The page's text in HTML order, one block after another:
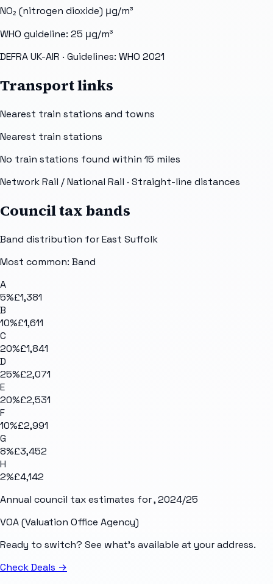
NO₂ (nitrogen dioxide) μg/m³
WHO guideline: 25 μg/m³
DEFRA UK-AIR · Guidelines: WHO 2021
Transport links
Nearest train stations and towns
Nearest train stations
No train stations found within 15 miles
Network Rail / National Rail · Straight-line distances
Council tax bands
Band distribution forEast Suffolk
Most common: Band
A
5%£1,381
B
10%£1,611
C
20%£1,841
D
25%£2,071
E
20%£2,531
F
10%£2,991
G
8%£3,452
H
2%£4,142
Annual council tax estimates for, 2024/25
VOA (Valuation Office Agency)
Ready to switch? See what's available at your address.
Check Deals →